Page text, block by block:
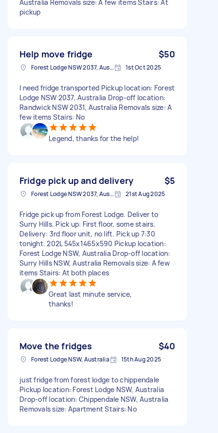
Australia Removals size: A few items Stairs: At
pickup
Help move fridge $50
Forest Lodge NSW 2037, Australia 1st Oct 2025
I need fridge transported Pickup location: Forest
Lodge NSW 2037, Australia Drop-off location:
Randwick NSW 2031, Australia Removals size: A
few items Stairs: No
Legend, thanks for the help!
Fridge pick up and delivery $5
Forest Lodge NSW 2037, Australia 21st Aug 2025
Fridge pick up from Forest Lodge. Deliver to
Surry Hills. Pick up: First floor, some stairs.
Delivery: 3rd floor unit, no lift. Pick up 7:30
tonight. 202L 545x1465x590 Pickup location:
Forest Lodge NSW, Australia Drop-off location:
Surry Hills NSW, Australia Removals size: A few
items Stairs: At both places
Great last minute service,
thanks!
Move the fridges $40
Forest Lodge NSW, Australia 15th Aug 2025
just fridge from forest lodge to chippendale
Pickup location: Forest Lodge NSW, Australia
Drop-off location: Chippendale NSW, Australia
Removals size: Apartment Stairs: No